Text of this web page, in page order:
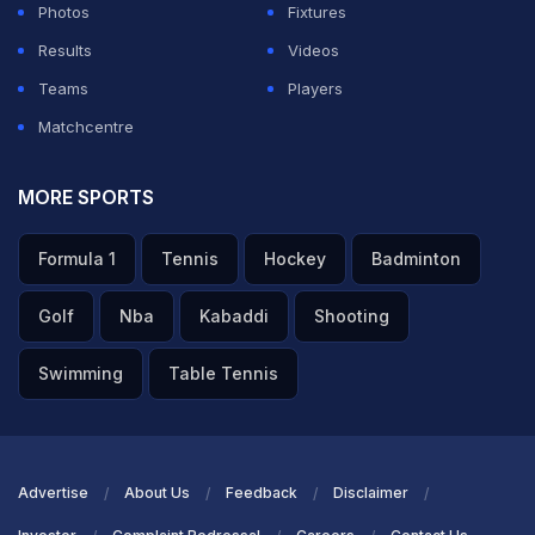
Photos
Fixtures
Results
Videos
Teams
Players
Matchcentre
MORE SPORTS
Formula 1 Tennis Hockey Badminton
Golf Nba Kabaddi Shooting
Swimming Table Tennis
Advertise About Us Feedback Disclaimer